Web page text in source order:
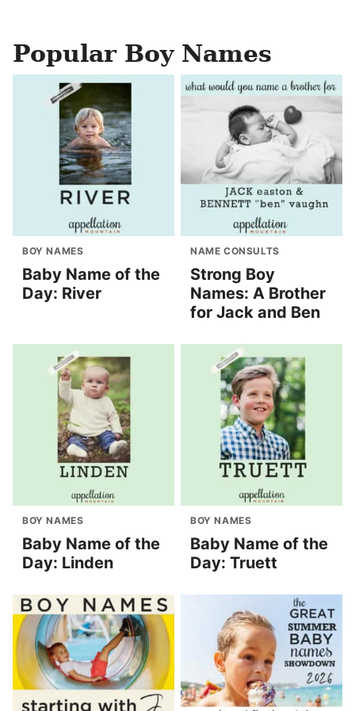
Popular Boy Names
BOY NAMES
Baby Name of the
Day: River
NAME CONSULTS
Strong Boy
Names: A Brother
for Jack and Ben
BOY NAMES
Baby Name of the
Day: Linden
BOY NAMES
Baby Name of the
Day: Truett